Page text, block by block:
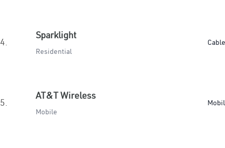
4.
Sparklight
Residential
Cable
5.
AT&T Wireless
Mobile